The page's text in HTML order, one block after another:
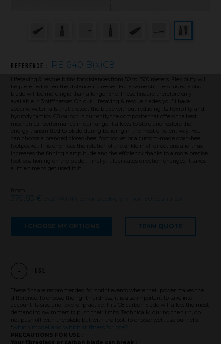
Brand
Reference : RE 640 B(x)C8
Lifesaving & rescue bifins for distances from 50 to 1500 meters. Flexibility will
be preferred when the distance increases. For a same stiffness index, a short
blade will be more rigid than a longer one. These fins are therefore only
available in 3 stiffnesses. On our Lifesaving & rescue blades you'll have
specific water rails that protect the blade without reducing its flexibility and
hydrodynamics. C8 carbon is currently the composite that offers the best
mechanical performance in our range. It allows to store and restore the
energy transmitted to blade during bending in the most efficient way. You
can choose a branded closed-heel footpocket or a custom-made open-heel
footpocket. This one frees the rotation of the ankle in all directions and thus
increases the finning's amplitude and the efficiency thanks to a more precise
foot positioning on the blade . Finally, it facilitates direction changes. It takes
a little time to get used to it.
from
370,83 € excl. VAT (Price for a delivery in non EU countries)
I CHOOSE MY OPTIONS TEAM QUOTE
Use
These fins are recommended for sprint events where their power makes the
difference. To choose the right hardness, it is also important to take into
account its size and level of practice. This C8 carbon blade will allow the most
demanding swimmers to push their limits. Technically, during the turn, do
not push off with the blade but with the foot. To choose well, use our help:
which model and which stiffness for me?
PRECAUTIONS FOR USE :
Your fibreglass or carbon blade can break :